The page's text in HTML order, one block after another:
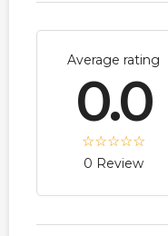
Average rating
0.0
0 Review